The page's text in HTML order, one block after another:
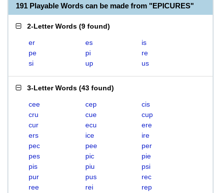
191 Playable Words can be made from "EPICURES"
2-Letter Words (9 found)
er es
is
pe
pi
re
si
up us
3-Letter Words (43 found)
cee cep
cis
cru
cue
cup
cur
ecu
ere
ers
ice
ire
pec
pee
per
pes
pic
pie
pis
piu
psi
pur
pus
rec
ree
rei
rep